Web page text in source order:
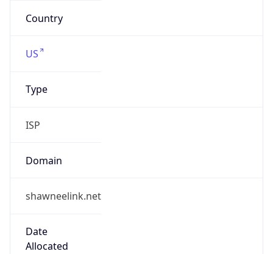
Country
US
Type
ISP
Domain
shawneelink.net
Date
Allocated